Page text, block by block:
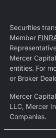
Securities
Member
Mercer
entities. For
or Broker
Mercer
LLC, Mercer
Companies.